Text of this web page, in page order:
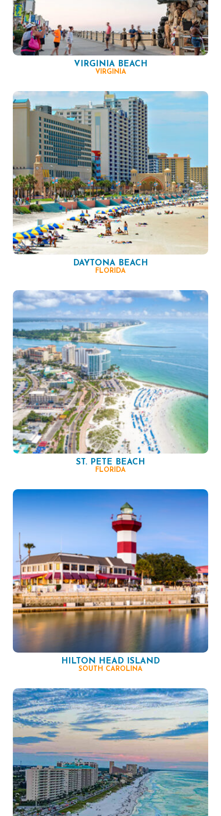
VIRGINIA BEACH
VIRGINIA
DAYTONA BEACH
FLORIDA
ST. PETE BEACH
FLORIDA
HILTON HEAD ISLAND
SOUTH CAROLINA